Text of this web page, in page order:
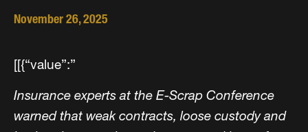
November 26, 2025
[[{“value”:”
Insurance experts at the E-Scrap Conference
warned that weak contracts, loose custody and